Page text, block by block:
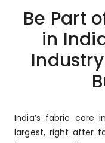
Be Part
in
India’s fabric care
largest, right after